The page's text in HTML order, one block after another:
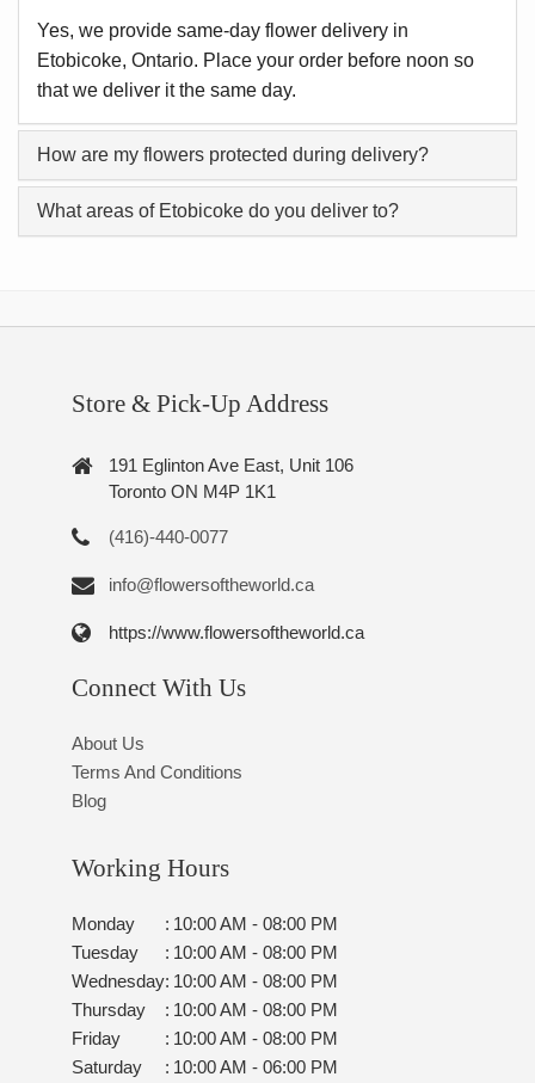
Yes, we provide same-day flower delivery in
Etobicoke, Ontario. Place your order before noon so
that we deliver it the same day.
How are my flowers protected during delivery?
What areas of Etobicoke do you deliver to?
Store & Pick-Up Address
191 Eglinton Ave East, Unit 106
Toronto ON M4P 1K1
(416)-440-0077
info@flowersoftheworld.ca
https://www.flowersoftheworld.ca
Connect With Us
About Us
Terms And Conditions
Blog
Working Hours
Monday : 10:00 AM - 08:00 PM
Tuesday
: 10:00 AM - 08:00 PM
Wednesday: 10:00 AM - 08:00 PM
Thursday
: 10:00 AM - 08:00 PM
Friday
: 10:00 AM - 08:00 PM
Saturday
: 10:00 AM - 06:00 PM